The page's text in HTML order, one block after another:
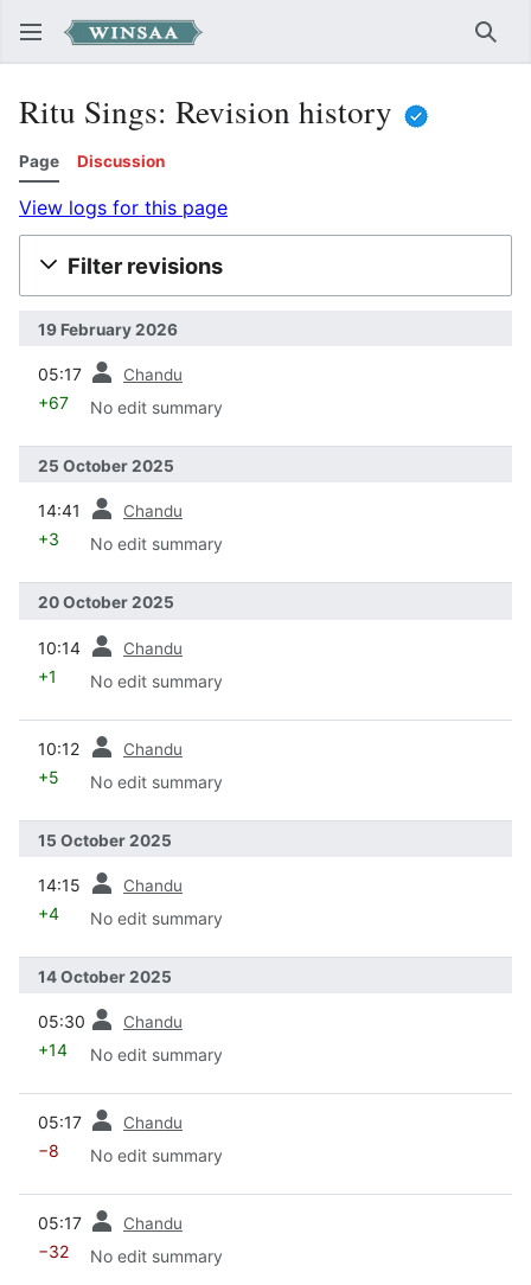
Ritu Sings: Revision history
Page Discussion
View logs for this page
Filter revisions
19 February 2026
05:17 Chandu
+67 No edit summary
25 October 2025
14:41 Chandu
+3 No edit summary
20 October 2025
10:14 Chandu
+1 No edit summary
10:12 Chandu
+5 No edit summary
15 October 2025
14:15 Chandu
+4 No edit summary
14 October 2025
05:30 Chandu
+14 No edit summary
05:17 Chandu
−8 No edit summary
05:17 Chandu
−32 No edit summary